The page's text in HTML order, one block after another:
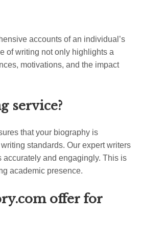
accounts of an individual’s
of writing not only highlights a
motivations, and the impact
service?
that your biography is
standards. Our expert writers
and engagingly. This is
academic presence.
offer for